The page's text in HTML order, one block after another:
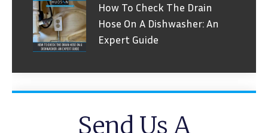
How To Check The Drain
Hose On A Dishwasher: An
Expert Guide
Send Us A